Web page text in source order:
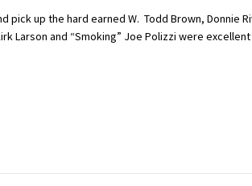
up the hard earned W. Todd Brown, Donnie
Larson and “Smoking” Joe Polizzi were